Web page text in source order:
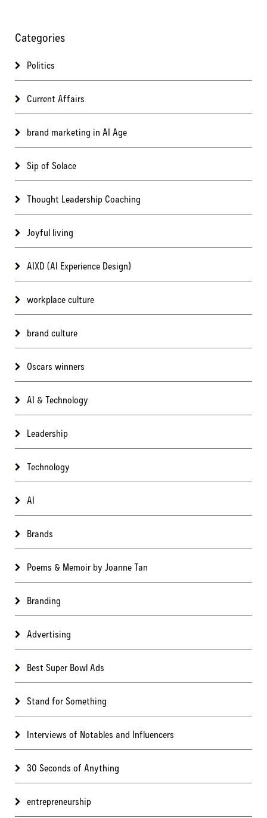
Categories
Politics
Current Affairs
brand marketing in AI Age
Sip of Solace
Thought Leadership Coaching
Joyful living
AIXD (AI Experience Design)
workplace culture
brand culture
Oscars winners
AI & Technology
Leadership
Technology
AI
Brands
Poems & Memoir by Joanne Tan
Branding
Advertising
Best Super Bowl Ads
Stand for Something
Interviews of Notables and Influencers
30 Seconds of Anything
entrepreneurship